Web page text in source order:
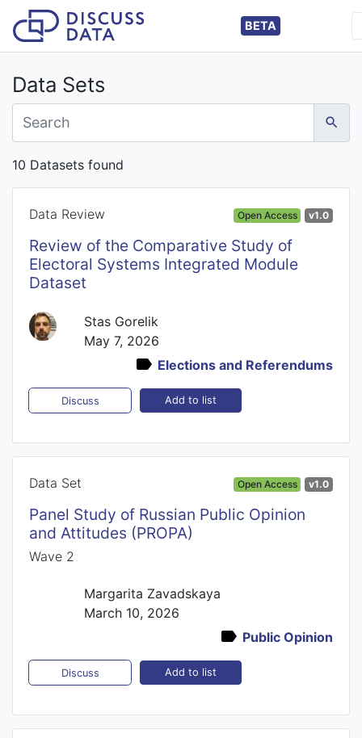
BETA
Data Sets
10 Datasets found
Data Review Open Access v1.0
Review of the Comparative Study of
Electoral Systems Integrated Module
Dataset
Stas Gorelik
May 7, 2026
Elections and Referendums
Discuss Add to list
Data Set Open Access v1.0
Panel Study of Russian Public Opinion
and Attitudes (PROPA)
Wave 2
Margarita Zavadskaya
March 10, 2026
Public Opinion
Discuss Add to list